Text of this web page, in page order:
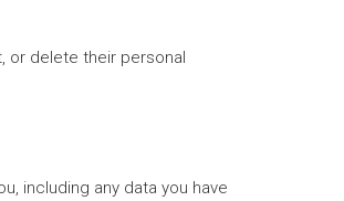
or delete their personal
including any data you have